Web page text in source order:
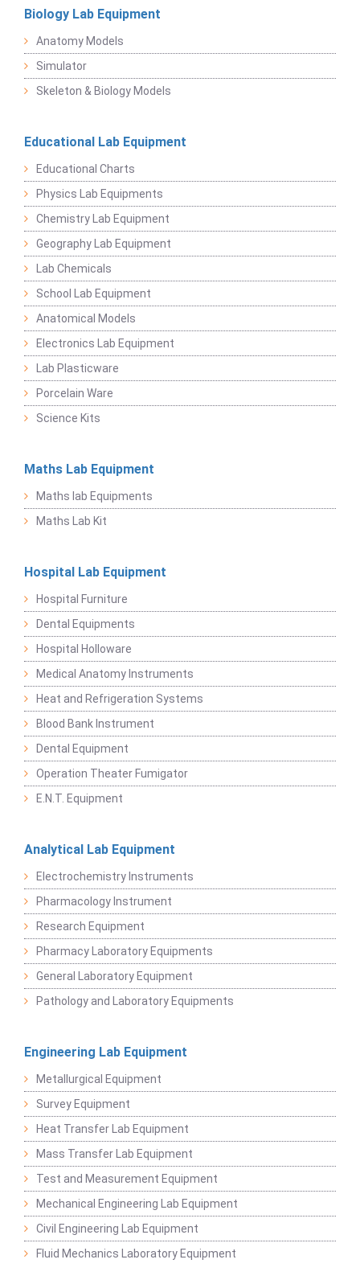
Biology Lab Equipment
Anatomy Models
Simulator
Skeleton & Biology Models
Educational Lab Equipment
Educational Charts
Physics Lab Equipments
Chemistry Lab Equipment
Geography Lab Equipment
Lab Chemicals
School Lab Equipment
Anatomical Models
Electronics Lab Equipment
Lab Plasticware
Porcelain Ware
Science Kits
Maths Lab Equipment
Maths lab Equipments
Maths Lab Kit
Hospital Lab Equipment
Hospital Furniture
Dental Equipments
Hospital Holloware
Medical Anatomy Instruments
Heat and Refrigeration Systems
Blood Bank Instrument
Dental Equipment
Operation Theater Fumigator
E.N.T. Equipment
Analytical Lab Equipment
Electrochemistry Instruments
Pharmacology Instrument
Research Equipment
Pharmacy Laboratory Equipments
General Laboratory Equipment
Pathology and Laboratory Equipments
Engineering Lab Equipment
Metallurgical Equipment
Survey Equipment
Heat Transfer Lab Equipment
Mass Transfer Lab Equipment
Test and Measurement Equipment
Mechanical Engineering Lab Equipment
Civil Engineering Lab Equipment
Fluid Mechanics Laboratory Equipment